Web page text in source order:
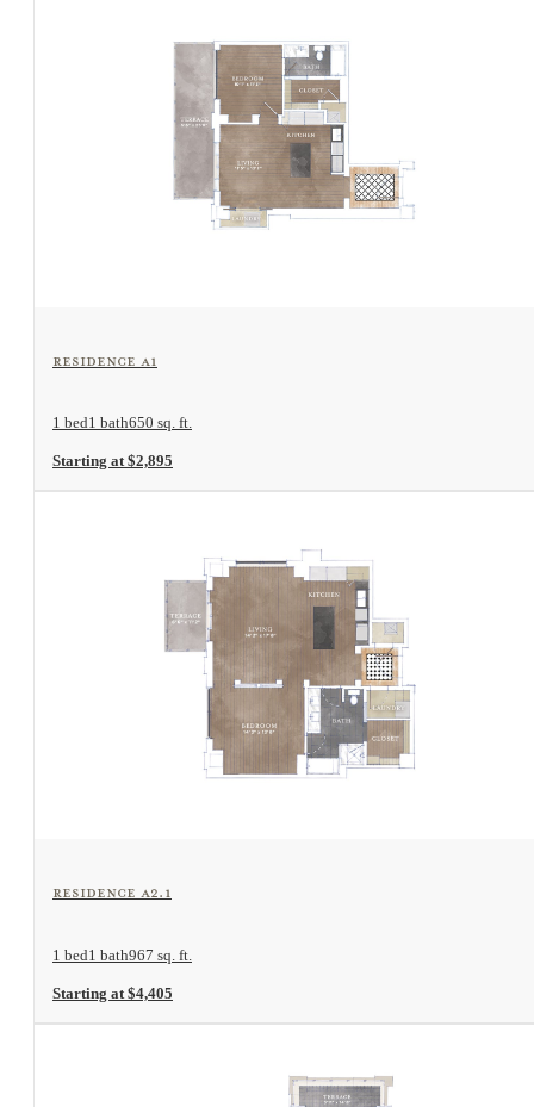
Residence A1
1 bed1 bath650 sq. ft.
Starting at $2,895
Residence A2.1
1 bed1 bath967 sq. ft.
Starting at $4,405